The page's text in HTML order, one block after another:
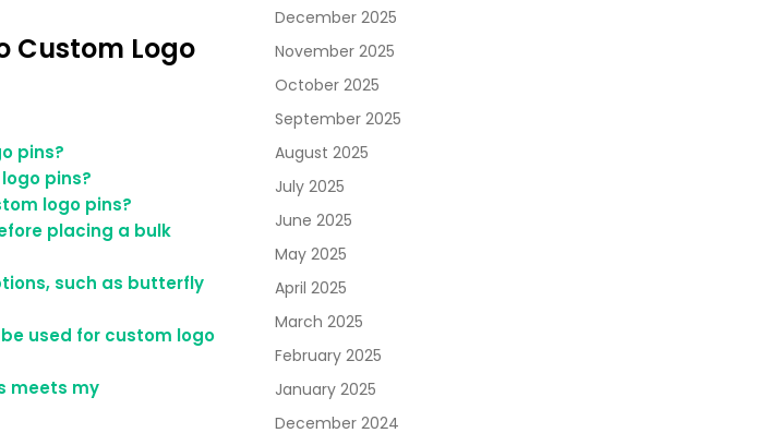
Custom Logo
pins?
pins?
logo pins?
placing a bulk
such as butterfly
used for custom logo
meets my
December 2025
November 2025
October 2025
September 2025
August 2025
July 2025
June 2025
May 2025
April 2025
March 2025
February 2025
January 2025
December 2024